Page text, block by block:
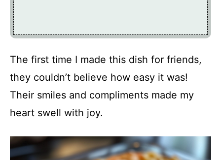
The first time I made this dish for friends,
they couldn’t believe how easy it was!
Their smiles and compliments made my
heart swell with joy.